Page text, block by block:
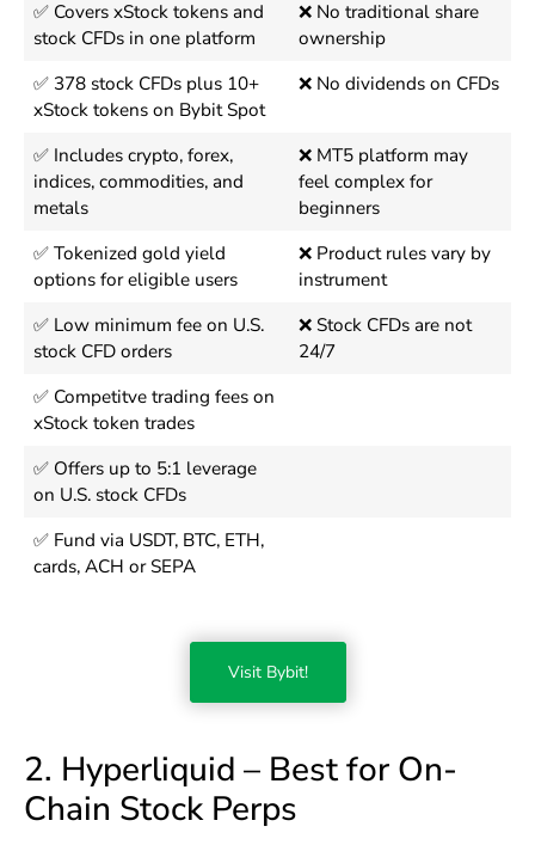
✅ Covers xStock tokens and
stock CFDs in one platform
❌ No traditional share
ownership
✅ 378 stock CFDs plus 10+
xStock tokens on Bybit Spot
❌ No dividends on CFDs
✅ Includes crypto, forex,
indices, commodities, and
metals
❌ MT5 platform may
feel complex for
beginners
✅ Tokenized gold yield
options for eligible users
❌ Product rules vary by
instrument
✅ Low minimum fee on U.S.
stock CFD orders
❌ Stock CFDs are not
24/7
✅ Competitve trading fees on
xStock token trades
✅ Offers up to 5:1 leverage
on U.S. stock CFDs
✅ Fund via USDT, BTC, ETH,
cards, ACH or SEPA
Visit Bybit!
2. Hyperliquid – Best for On-
Chain Stock Perps